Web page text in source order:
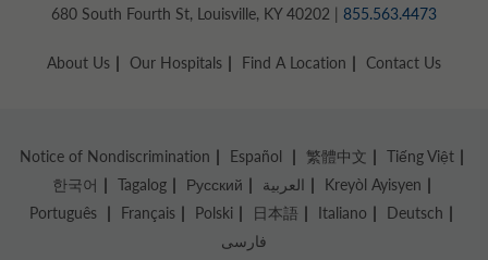
680 South Fourth St, Louisville, KY 40202 | 855.563.4473
About Us Our Hospitals Find A Location Contact Us
Notice of Nondiscrimination Español 繁體中文
Tiếng Việt
한국어
Tagalog Русский العربية
Kreyòl Ayisyen
Português
Français Polski 日本語 Italiano
Deutsch
فارسی